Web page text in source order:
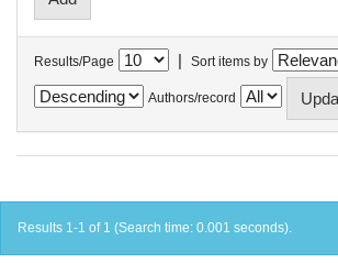
Results/Page | Sort items by
Authors/record
Results 1-1 of 1 (Search time: 0.001 seconds).